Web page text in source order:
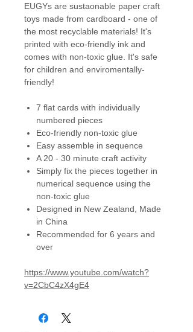
EUGYs are sustaonable paper craft
toys made from cardboard - one of
the most recyclable materials! It's
printed with eco-friendly ink and
comes with non-toxic glue. It's safe
for children and enviromentally-
friendly!
7 flat cards with individually
numbered pieces
Eco-friendly non-toxic glue
Easy assemble in sequence
A 20 - 30 minute craft activity
Simply fix the pieces together in
numerical sequence using the
non-toxic glue
Designed in New Zealand, Made
in China
Recommended for 6 years and
over
https://www.youtube.com/watch?
v=2CbC4zX4gE4